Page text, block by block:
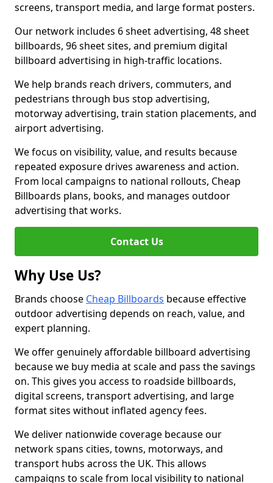
screens, transport media, and large format posters.
Our network includes 6 sheet advertising, 48 sheet
billboards, 96 sheet sites, and premium digital
billboard advertising in high-traffic locations.
We help brands reach drivers, commuters, and
pedestrians through bus stop advertising,
motorway advertising, train station placements, and
airport advertising.
We focus on visibility, value, and results because
repeated exposure drives awareness and action.
From local campaigns to national rollouts, Cheap
Billboards plans, books, and manages outdoor
advertising that works.
Contact Us
Why Use Us?
Brands choose Cheap Billboards because effective
outdoor advertising depends on reach, value, and
expert planning.
We offer genuinely affordable billboard advertising
because we buy media at scale and pass the savings
on. This gives you access to roadside billboards,
digital screens, transport advertising, and large
format sites without inflated agency fees.
We deliver nationwide coverage because our
network spans cities, towns, motorways, and
transport hubs across the UK. This allows
campaigns to scale from local visibility to national